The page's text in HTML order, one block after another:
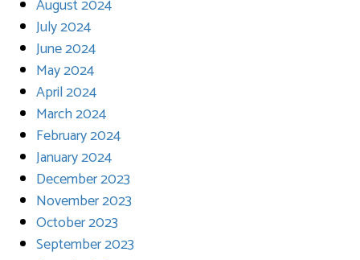
August 2024
July 2024
June 2024
May 2024
April 2024
March 2024
February 2024
January 2024
December 2023
November 2023
October 2023
September 2023